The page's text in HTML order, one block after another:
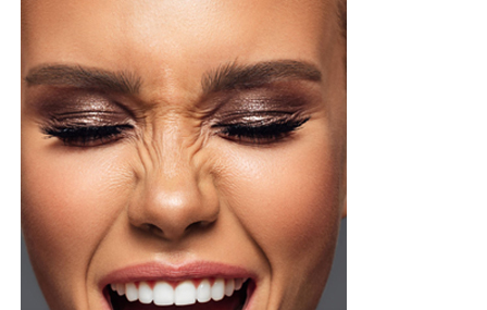
wore a Neptunes Female Clothing pleated
organza blouse in bold fuchsia, rose, and white stripes,
with a high neckline and fan-like sleeves. A matching
pink rope belt cinched her waist into a flared peplum
hem. She paired it with slim, floor-length black trousers
from Shop Esnow.
Her hair was styled into long honey-blonde waves by
Adefunkeee, with warm-toned makeup by Onyx Mua.
She carried a hot pink textured clutch and wore chunky
gold teardrop earrings, a metallic cuff, and black
pointed heels.